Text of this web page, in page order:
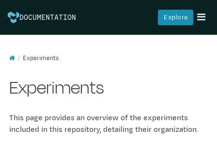
DOCUMENTATION Explore
Experiments
Experiments
This page provides an overview of the experiments
included in this repository, detailing their organization.